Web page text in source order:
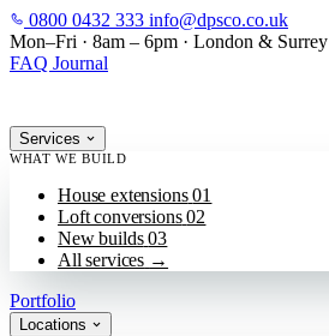
SKIP TO MAIN CONTENT
0800 0432 333 info@dpsco.co.uk
Mon–Fri · 8am – 6pm · London & Surrey
FAQ Journal
Services
WHAT WE BUILD
House extensions 01
Loft conversions 02
New builds 03
All services →
Portfolio
Locations